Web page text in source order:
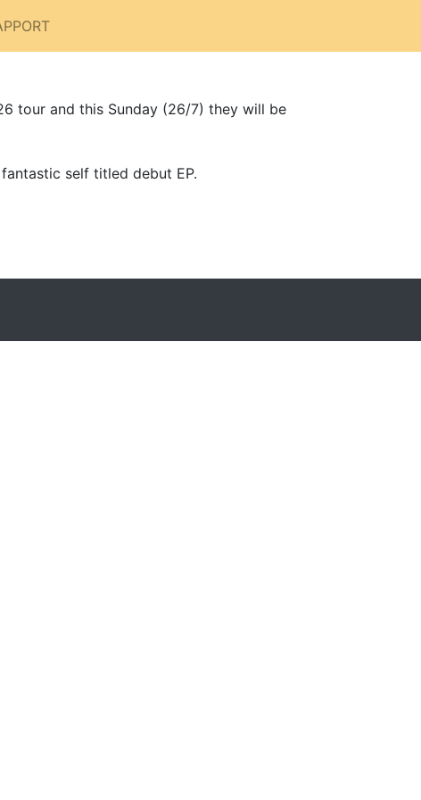
tour and this Sunday (26/7) they will be
self titled debut EP.